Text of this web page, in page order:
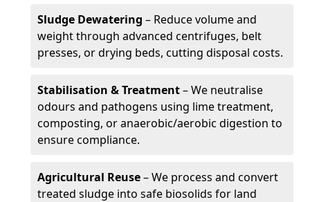
Sludge Dewatering – Reduce volume and
weight through advanced centrifuges, belt
presses, or drying beds, cutting disposal costs.
Stabilisation & Treatment– We neutralise
odours and pathogens using lime treatment,
composting, or anaerobic/aerobic digestion to
ensure compliance.
Agricultural Reuse– We process and convert
treated sludge into safe biosolids for land